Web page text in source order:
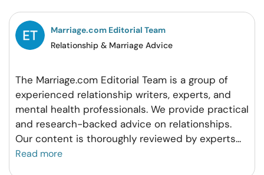
FacebookTwitterPintrestWhatsapp
Marriage.com Editorial Team
Relationship & Marriage Advice
The Marriage.com Editorial Team is a group of
experienced relationship writers, experts, and
mental health professionals. We provide practical
and research-backed advice on relationships.
Our content is thoroughly reviewed by experts...
Read more